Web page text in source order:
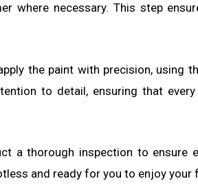
where necessary. This step
the paint with precision, using
to detail, ensuring that
a thorough inspection to ensure
and ready for you to enjoy your